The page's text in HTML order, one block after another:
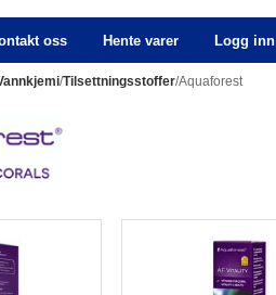
oss Hente varer Logg inn
/Tilsettningsstoffer/Aquaforest